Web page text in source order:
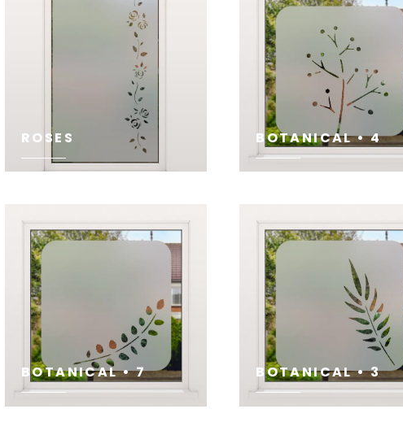
ROSES BOTANICAL • 4
BOTANICAL • 7 BOTANICAL • 3